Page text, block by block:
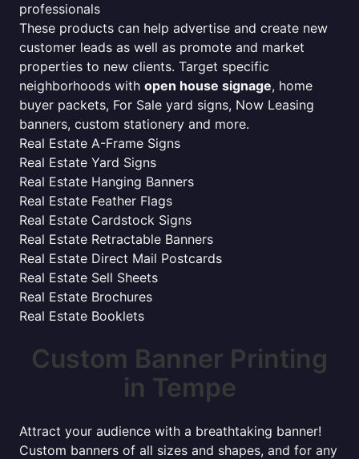
professionals
These products can help advertise and create new
customer leads as well as promote and market
properties to new clients. Target specific
neighborhoods with open house signage, home
buyer packets, For Sale yard signs, Now Leasing
banners, custom stationery and more.
Real Estate A-Frame Signs
Real Estate Yard Signs
Real Estate Hanging Banners
Real Estate Feather Flags
Real Estate Cardstock Signs
Real Estate Retractable Banners
Real Estate Direct Mail Postcards
Real Estate Sell Sheets
Real Estate Brochures
Real Estate Booklets
Custom Banner Printing
in Tempe
Attract your audience with a breathtaking banner!
Custom banners of all sizes and shapes, and for any